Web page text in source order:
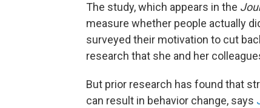
The study, which appears in the
measure whether people actually
surveyed their motivation to cut
research that she and her
But prior research has found that
can result in behavior change, says